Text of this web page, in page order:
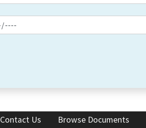
Contact Us Browse Documents